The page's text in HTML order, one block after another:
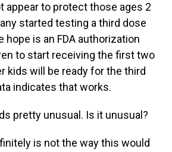
appear to protect those ages 2
started testing a third dose
hope is an FDA authorization
to start receiving the first two
kids will be ready for the third
indicates that works.
pretty unusual. Is it unusual?
is not the way this would